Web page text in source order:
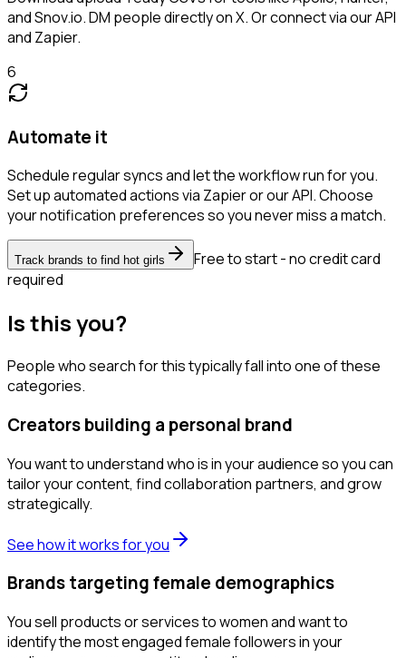
and Snov.io. DM people directly on X. Or connect via our API
and Zapier.
6
Automate it
Schedule regular syncs and let the workflow run for you.
Set up automated actions via Zapier or our API. Choose
your notification preferences so you never miss a match.
Track brands to find hot girls
Free to start - no credit card
required
Is this you?
People who search for this typically fall into one of these
categories.
Creators building a personal brand
You want to understand who is in your audience so you can
tailor your content, find collaboration partners, and grow
strategically.
See how it works for you
Brands targeting female demographics
You sell products or services to women and want to
identify the most engaged female followers in your